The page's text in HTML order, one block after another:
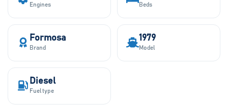
Engines Beds
Formosa
Brand
1979
Model
Diesel
Fuel type